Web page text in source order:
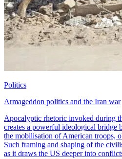
Politics
Armageddon politics and the Iran war
Apocalyptic rhetoric invoked during
creates a powerful ideological bridge
the mobilisation of American troops,
Such framing and shaping of the
as it draws the US deeper into